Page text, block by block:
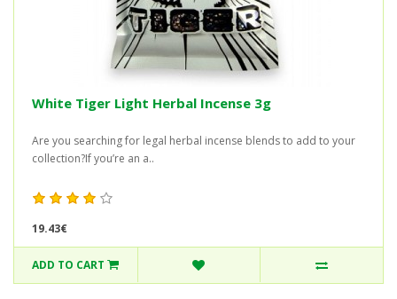
White Tiger Light Herbal Incense 3g
Are you searching for legal herbal incense blends to add to your
collection?If you’re an a..
19.43€
ADD TO CART